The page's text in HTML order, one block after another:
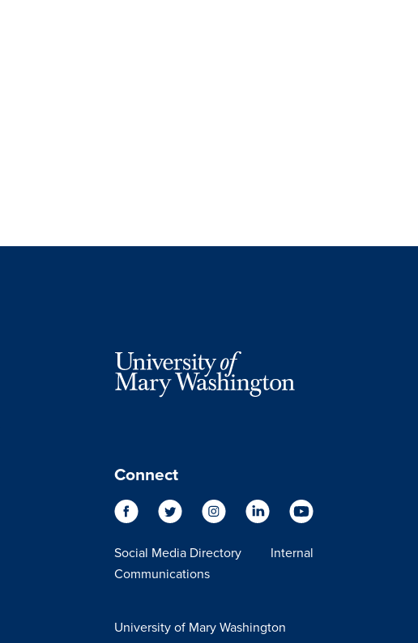
Connect
Social Media Directory
Internal
Communications
University of Mary Washington